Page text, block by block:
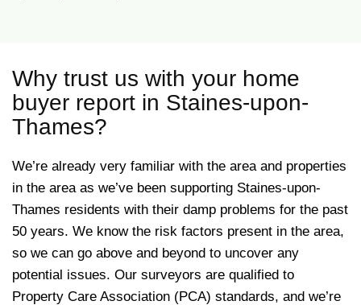
Why trust us with your home
buyer report in Staines-upon-
Thames?
We’re already very familiar with the area and properties
in the area as we’ve been supporting Staines-upon-
Thames residents with their damp problems for the past
50 years. We know the risk factors present in the area,
so we can go above and beyond to uncover any
potential issues. Our surveyors are qualified to
Property Care Association (PCA) standards, and we’re